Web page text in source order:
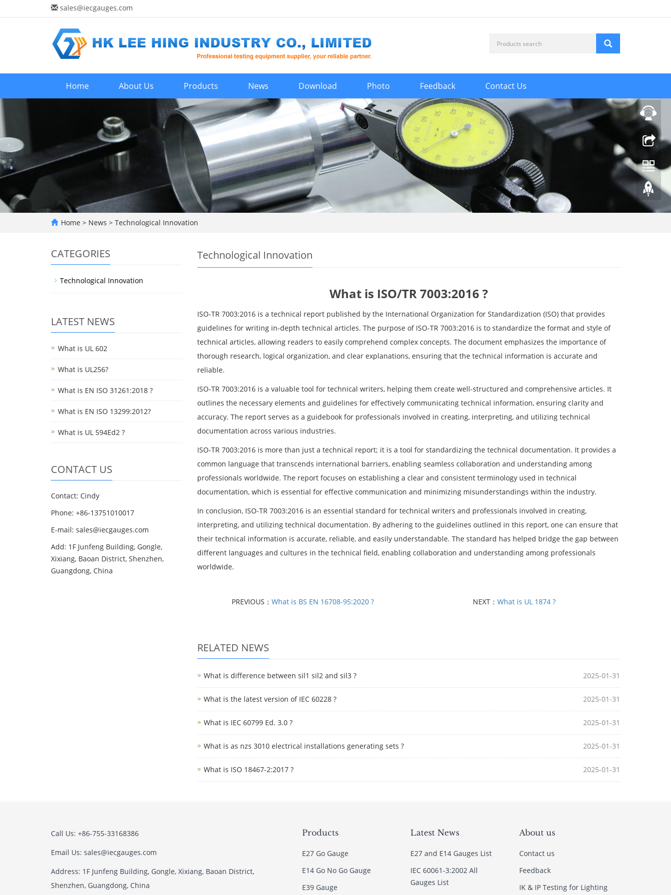
sales@iecgauges.com
Home About Us Products News Download Photo Feedback Contact Us
Home > News > Technological Innovation
Technological Innovation
What is ISO/TR 7003:2016 ?
ISO-TR 7003:2016 is a technical report published by the International Organization for Standardization (ISO) that provides
guidelines for writing in-depth technical articles. The purpose of ISO-TR 7003:2016 is to standardize the format and style of
technical articles, allowing readers to easily comprehend complex concepts. The document emphasizes the importance of
thorough research, logical organization, and clear explanations, ensuring that the technical information is accurate and
reliable.
ISO-TR 7003:2016 is a valuable tool for technical writers, helping them create well-structured and comprehensive articles. It
outlines the necessary elements and guidelines for effectively communicating technical information, ensuring clarity and
accuracy. The report serves as a guidebook for professionals involved in creating, interpreting, and utilizing technical
documentation across various industries.
ISO-TR 7003:2016 is more than just a technical report; it is a tool for standardizing the technical documentation. It provides a
common language that transcends international barriers, enabling seamless collaboration and understanding among
professionals worldwide. The report focuses on establishing a clear and consistent terminology used in technical
documentation, which is essential for effective communication and minimizing misunderstandings within the industry.
In conclusion, ISO-TR 7003:2016 is an essential standard for technical writers and professionals involved in creating,
interpreting, and utilizing technical documentation. By adhering to the guidelines outlined in this report, one can ensure that
their technical information is accurate, reliable, and easily understandable. The standard has helped bridge the gap between
different languages and cultures in the technical field, enabling collaboration and understanding among professionals
worldwide.
PREVIOUS： What is BS EN 16708-95:2020 ? NEXT：What is UL 1874 ?
RELATED NEWS
What is difference between sil1 sil2 and sil3 ? 2025-01-31
What is the latest version of IEC 60228 ? 2025-01-31
What is IEC 60799 Ed. 3.0 ? 2025-01-31
What is as nzs 3010 electrical installations generating sets ? 2025-01-31
What is ISO 18467-2:2017 ? 2025-01-31
CATEGORIES
Technological Innovation
LATEST NEWS
What is UL 602
What is UL256?
What is EN ISO 31261:2018 ?
What is EN ISO 13299:2012?
What is UL 594Ed2 ?
CONTACT US
Contact: Cindy
Phone: +86-13751010017
E-mail: sales@iecgauges.com
Add: 1F Junfeng Building, Gongle,
Xixiang, Baoan District, Shenzhen,
Guangdong, China
Call Us: +86-755-33168386
Email Us: sales@iecgauges.com
Address: 1F Junfeng Building, Gongle, Xixiang, Baoan District,
Shenzhen, Guangdong, China
Products
E27 Go Gauge
E14 Go No Go Gauge
E39 Gauge
Latest News
E27 and E14 Gauges List
IEC 60061-3:2002 All
Gauges List
About us
Contact us
Feedback
IK & IP Testing for Lighting